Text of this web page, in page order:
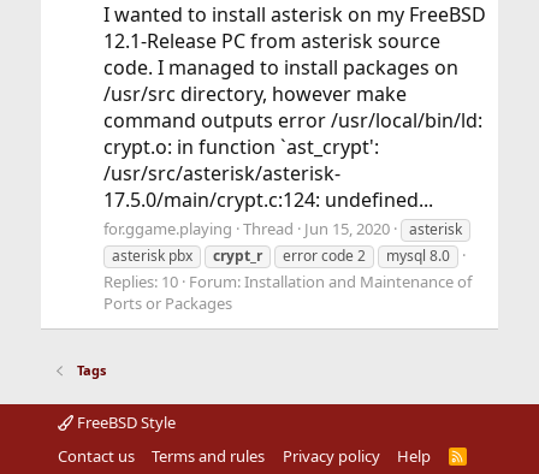
I wanted to install asterisk on my FreeBSD
12.1-Release PC from asterisk source
code. I managed to install packages on
/usr/src directory, however make
command outputs error /usr/local/bin/ld:
crypt.o: in function `ast_crypt':
/usr/src/asterisk/asterisk-
17.5.0/main/crypt.c:124: undefined...
for.ggame.playing Thread Jun 15, 2020
asterisk
asterisk pbx
crypt_r error code 2 mysql 8.0
Replies: 10 Forum:Installation and Maintenance of
Ports or Packages
Tags
FreeBSD Style
Contact us
Terms and rules Privacy policy Help
R